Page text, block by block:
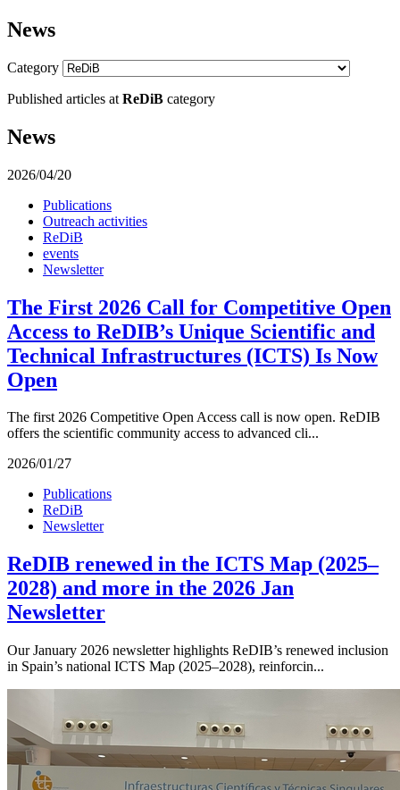
News
Category
Published articles at ReDiB category
News
2026/04/20
Publications
Outreach activities
ReDiB
events
Newsletter
The First 2026 Call for Competitive Open
Access to ReDIB’s Unique Scientific and
Technical Infrastructures (ICTS) Is Now
Open
The first 2026 Competitive Open Access call is now open. ReDIB
offers the scientific community access to advanced cli...
2026/01/27
Publications
ReDiB
Newsletter
ReDIB renewed in the ICTS Map (2025–
2028) and more in the 2026 Jan
Newsletter
Our January 2026 newsletter highlights ReDIB’s renewed inclusion
in Spain’s national ICTS Map (2025–2028), reinforcin...